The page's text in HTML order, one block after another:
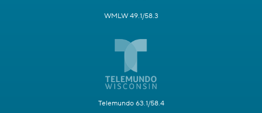
WMLW 49.1/58.3
Telemundo 63.1/58.4